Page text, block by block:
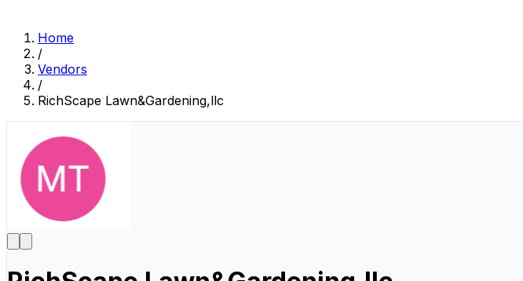
Home
/
Vendors
/
RichScape Lawn&Gardening,llc